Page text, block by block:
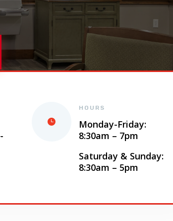
HOURS
Monday-Friday:
8:30am – 7pm
Saturday & Sunday:
8:30am – 5pm